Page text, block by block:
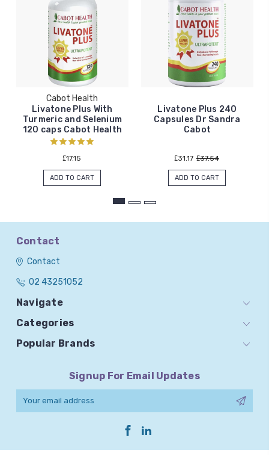
Cabot Health
Livatone Plus With
Turmeric and Selenium
120 caps Cabot Health
₤17.15
ADD TO CART
Livatone Plus 240
Capsules Dr Sandra
Cabot
₤31.17 ₤37.54
ADD TO CART
Contact
Contact
02 43251052
Navigate
Categories
Popular Brands
Signup For Email Updates
Email